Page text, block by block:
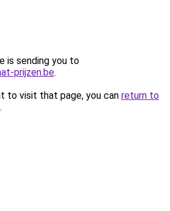
is sending you to
prijzen.be.
to visit that page, you can return to
.